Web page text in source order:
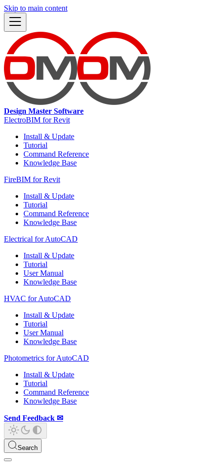
Skip to main content
Design Master Software
ElectroBIM for Revit
Install & Update
Tutorial
Command Reference
Knowledge Base
FireBIM for Revit
Install & Update
Tutorial
Command Reference
Knowledge Base
Electrical for AutoCAD
Install & Update
Tutorial
User Manual
Knowledge Base
HVAC for AutoCAD
Install & Update
Tutorial
User Manual
Knowledge Base
Photometrics for AutoCAD
Install & Update
Tutorial
Command Reference
Knowledge Base
Send Feedback ✉
Search